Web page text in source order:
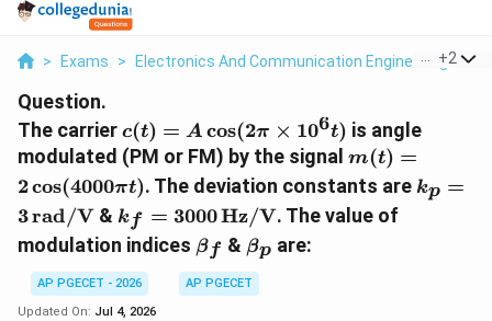
> Exams > Electronics And Communication Engineering >
+2
Question.
The carrierc(t) =
A\cos(2\pi
\times
10^6 t)
c(t) = A cos(2π × 106t) is angle
modulated (PM or FM) by the signal m(t) =
2\cos(4000\pi
t)
m(t) =
2cos(4000πt). The deviation constants are k_p =
kp =
3rad/V & k_f =
3000\,\text{Hz/V}
kf = 3000Hz/V. The value of
modulation indices \beta_f
βf & \beta_p
βp are:
AP PGECET - 2026
AP PGECET
Updated On: Jul 4, 2026